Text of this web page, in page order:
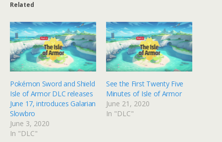
Related
Pokémon Sword and Shield
Isle of Armor DLC releases
June 17, introduces Galarian
Slowbro
June 3, 2020
In "DLC"
See the First Twenty Five
Minutes of Isle of Armor
June 21, 2020
In "DLC"